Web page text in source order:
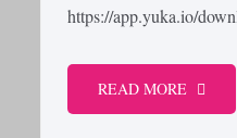
https://app.yuka.io/
READ MORE